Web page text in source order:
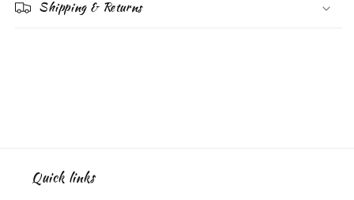
Shipping & Returns
Quick links